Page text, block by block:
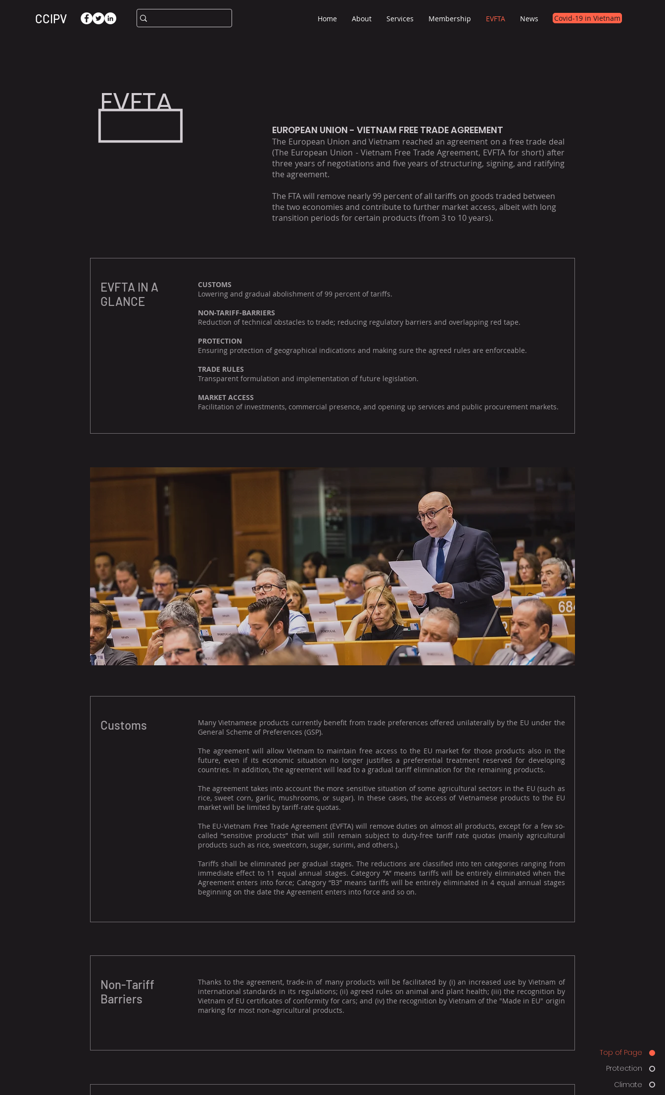
CCIPV Home About Services Membership EVFTA News Covid-19 in Vietnam
Top of Page
Protection
Climate
EVFTA
EUROPEAN UNION - VIETNAM FREE TRADE AGREEMENT
The European Union and Vietnam reached an agreement on a free trade deal
(The European Union - Vietnam Free Trade Agreement, EVFTA for short) after
three years of negotiations and five years of structuring, signing, and ratifying
the agreement.
The FTA will remove nearly 99 percent of all tariffs on goods traded between
the two economies and contribute to further market access, albeit with long
transition periods for certain products (from 3 to 10 years).
EVFTA IN A
GLANCE
CUSTOMS
Lowering and gradual abolishment of 99 percent of tariffs.
NON-TARIFF-BARRIERS
Reduction of technical obstacles to trade; reducing regulatory barriers and overlapping red tape.
PROTECTION
Ensuring protection of geographical indications and making sure the agreed rules are enforceable.
TRADE RULES
Transparent formulation and implementation of future legislation.
MARKET ACCESS
Facilitation of investments, commercial presence, and opening up services and public procurement markets.
Customs
Many Vietnamese products currently benefit from trade preferences offered unilaterally by the EU under the
General Scheme of Preferences (GSP).
The agreement will allow Vietnam to maintain free access to the EU market for those products also in the
future, even if its economic situation no longer justifies a preferential treatment reserved for developing
countries. In addition, the agreement will lead to a gradual tariff elimination for the remaining products.
The agreement takes into account the more sensitive situation of some agricultural sectors in the EU (such as
rice, sweet corn, garlic, mushrooms, or sugar). In these cases, the access of Vietnamese products to the EU
market will be limited by tariff-rate quotas.
The EU-Vietnam Free Trade Agreement (EVFTA) will remove duties on almost all products, except for a few so-
called “sensitive products” that will still remain subject to duty-free tariff rate quotas (mainly agricultural
products such as rice, sweetcorn, sugar, surimi, and others.).
Tariffs shall be eliminated per gradual stages. The reductions are classified into ten categories ranging from
immediate effect to 11 equal annual stages. Category “A” means tariffs will be entirely eliminated when the
Agreement enters into force; Category “B3” means tariffs will be entirely eliminated in 4 equal annual stages
beginning on the date the Agreement enters into force and so on.
Non-Tariff
Barriers
Thanks to the agreement, trade-in of many products will be facilitated by (i) an increased use by Vietnam of
international standards in its regulations; (ii) agreed rules on animal and plant health; (iii) the recognition by
Vietnam of EU certificates of conformity for cars; and (iv) the recognition by Vietnam of the "Made in EU" origin
marking for most non-agricultural products.